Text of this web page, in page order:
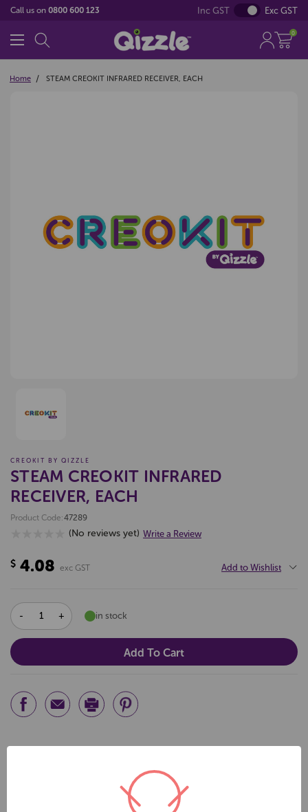
Call us on 0800 600 123 Inc GST Exc GST
0
Home STEAM CREOKIT INFRARED RECEIVER, EACH
CREOKIT BY QIZZLE
STEAM CREOKIT INFRARED
RECEIVER, EACH
Product Code:47289
(No reviews yet) Write a Review
$ 4.08 exc GST Add to Wishlist
DECREASE
QUANTITY:
INCREASE
QUANTITY:
in stock